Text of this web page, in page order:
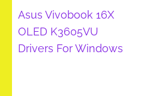
Post
navigation
Asus Vivobook 16X
OLED K3605VU
Drivers For Windows